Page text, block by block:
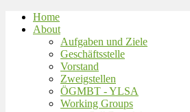
Home
About
Aufgaben und Ziele
Geschäftsstelle
Vorstand
Zweigstellen
ÖGMBT - YLSA
Working Groups